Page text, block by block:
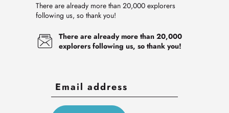
There are already more than 20,000 explorers
following us, so thank you!
There are already more than 20,000
explorers following us, so thank you!